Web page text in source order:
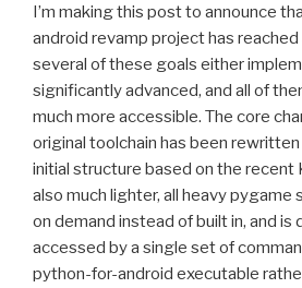
I’m making this post to announce
android revamp project has
several of these goals either
significantly advanced, and all of
much more accessible. The core
original toolchain has been
initial structure based on the recent
also much lighter, all heavy pygame
on demand instead of built in, and is
accessed by a single set of
python-for-android executable